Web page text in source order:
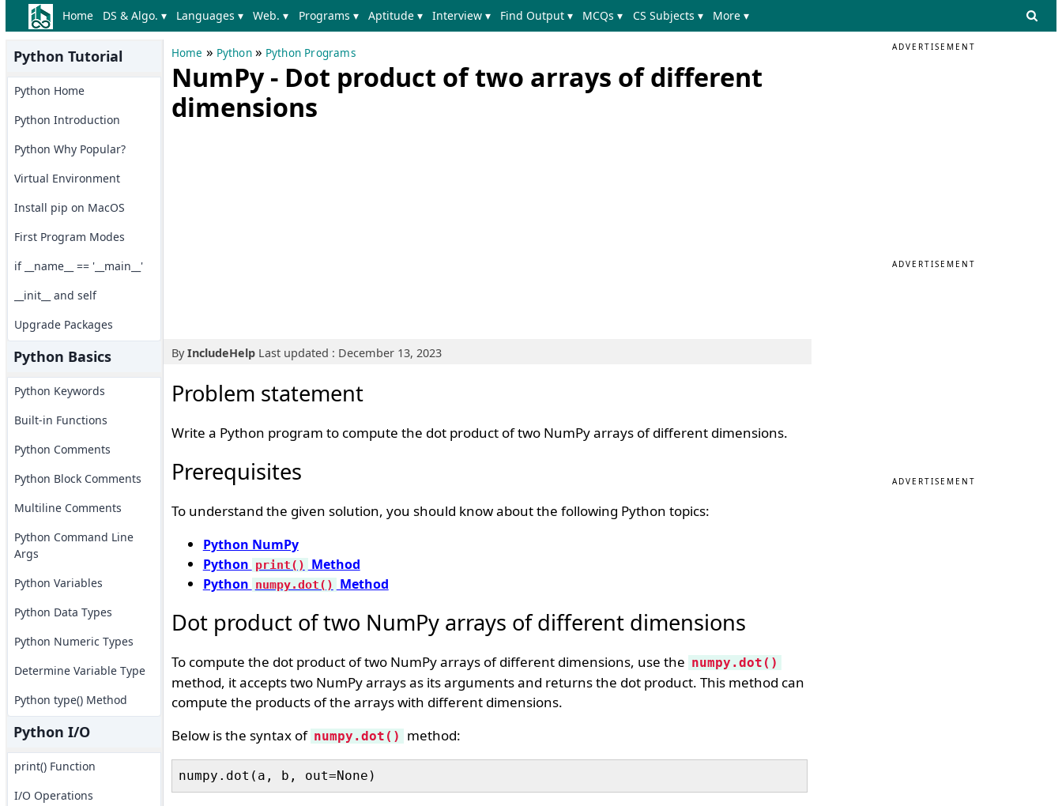
Home DS & Algo. ▾ Languages ▾ Web. ▾ Programs ▾ Aptitude ▾ Interview ▾ Find Output ▾ MCQs ▾ CS Subjects ▾ More ▾
Python Tutorial
Python Home
Python Introduction
Python Why Popular?
Virtual Environment
Install pip on MacOS
First Program Modes
if __name__ == '__main__'
__init__ and self
Upgrade Packages
Python Basics
Python Keywords
Built-in Functions
Python Comments
Python Block Comments
Multiline Comments
Python Command Line
Args
Python Variables
Python Data Types
Python Numeric Types
Determine Variable Type
Python type() Method
Python I/O
print() Function
I/O Operations
Home » Python» Python Programs
NumPy - Dot product of two arrays of different
dimensions
ByIncludeHelpLast updated : December 13, 2023
Problem statement
Write a Python program to compute the dot product of two NumPy arrays of different dimensions.
Prerequisites
To understand the given solution, you should know about the following Python topics:
Python NumPy
Python print()
Method
Python numpy.dot() Method
Dot product of two NumPy arrays of different dimensions
To compute the dot product of two NumPy arrays of different dimensions, use the numpy.dot()
method, it accepts two NumPy arrays as its arguments and returns the dot product. This method can
compute the products of the arrays with different dimensions.
Below is the syntax of numpy.dot() method:
ADVERTISEMENT
ADVERTISEMENT
ADVERTISEMENT